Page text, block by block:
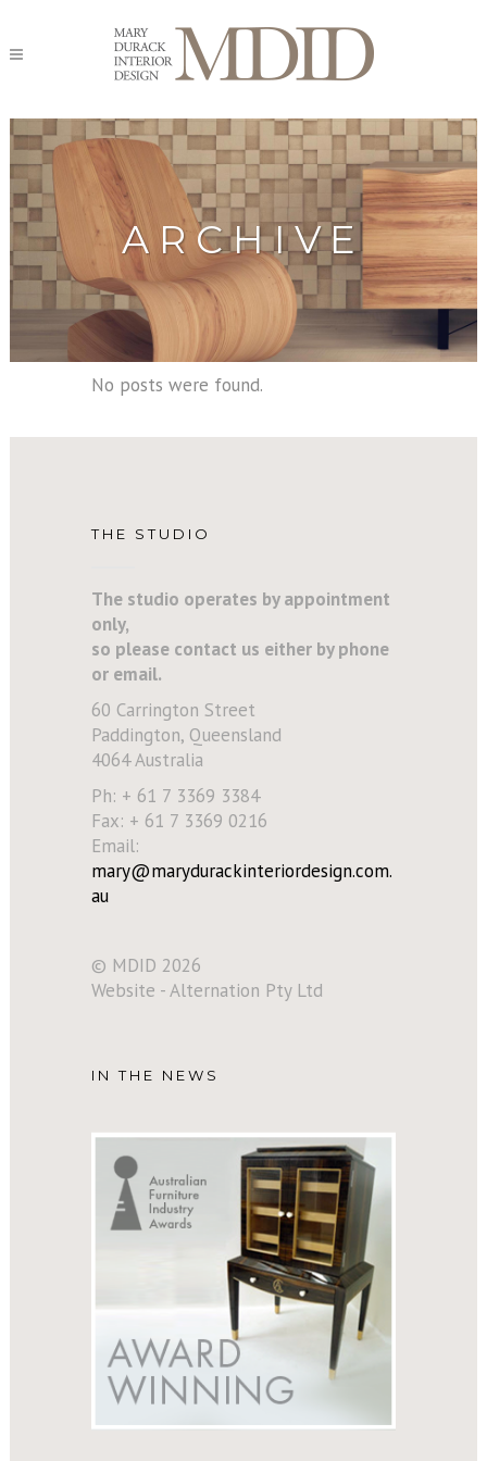
ARCHIVE
No posts were found.
THE STUDIO
The studio operates by appointment
only,
so please contact us either by phone
or email.
60 Carrington Street
Paddington, Queensland
4064 Australia
Ph: + 61 7 3369 3384
Fax: + 61 7 3369 0216
Email:
mary@marydurackinteriordesign.com.
au
© MDID 2026
Website - Alternation Pty Ltd
IN THE NEWS